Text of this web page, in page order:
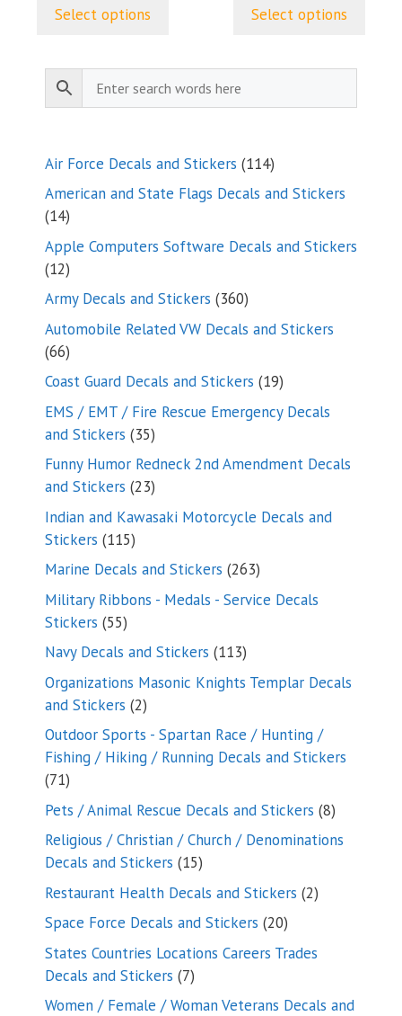
through
Select options
page
through
Select options
page
Air Force Decals and Stickers 114114
products
American and State Flags Decals and Stickers
1414
products
Apple Computers Software Decals and Stickers
1212
products
Army Decals and Stickers 360360
products
Automobile Related VW Decals and Stickers
6666
products
Coast Guard Decals and Stickers 1919
products
EMS / EMT / Fire Rescue Emergency Decals
and Stickers 3535
products
Funny Humor Redneck 2nd Amendment Decals
and Stickers 2323
products
Indian and Kawasaki Motorcycle Decals and
Stickers 115115
products
Marine Decals and Stickers 263263
products
Military Ribbons - Medals - Service Decals
Stickers 5555
products
Navy Decals and Stickers 113113
products
Organizations Masonic Knights Templar Decals
and Stickers 22
products
Outdoor Sports - Spartan Race / Hunting /
Fishing / Hiking / Running Decals and Stickers
7171
products
Pets / Animal Rescue Decals and Stickers 88
Religious / Christian / Church / Denominations
Decals and Stickers 1515
products
Restaurant Health Decals and Stickers 22
Space Force Decals and Stickers 2020
products
States Countries Locations Careers Trades
Decals and Stickers 77
products
Women / Female / Woman Veterans Decals and